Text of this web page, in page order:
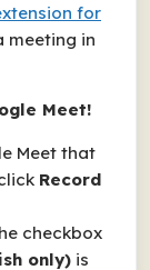
for
meeting in
Meet!
Meet that
Record
checkbox
only) is